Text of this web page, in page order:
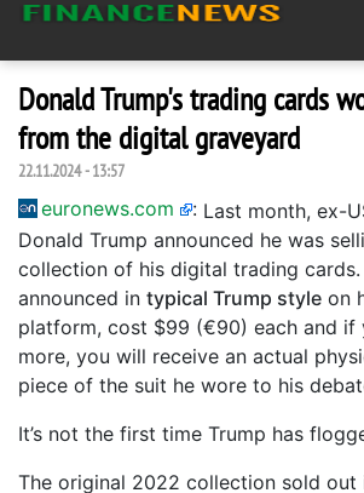
Donald Trump's trading cards
from the digital graveyard
22.11.2024 - 13:57
euronews.com : Last month, ex-
Donald Trump announced he was
collection of his digital trading cards.
announced in typical Trump style on
platform, cost $99 (€90) each and if
more, you will receive an actual
piece of the suit he wore to his
It’s not the first time Trump has
The original 2022 collection sold